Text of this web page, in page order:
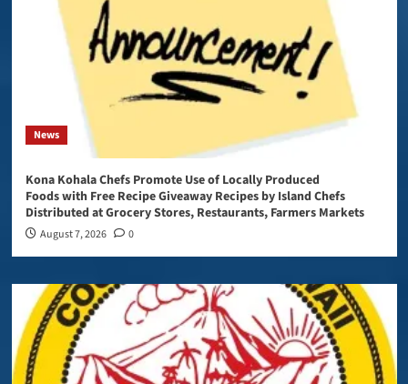
News
Kona Kohala Chefs Promote Use of Locally Produced
Foods with Free Recipe Giveaway Recipes by Island Chefs
Distributed at Grocery Stores, Restaurants, Farmers Markets
August 7, 2026 0